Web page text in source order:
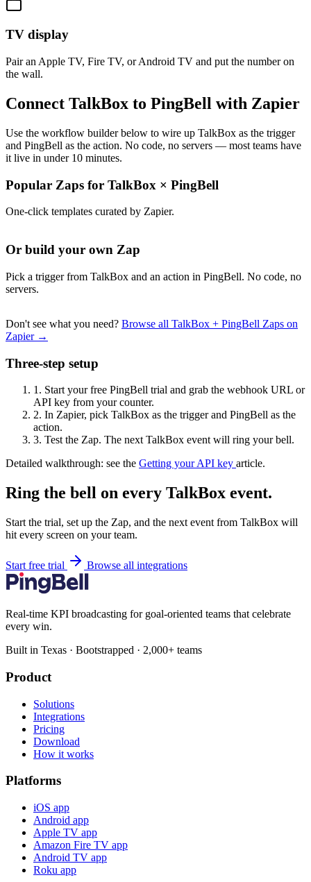
TV display
Pair an Apple TV, Fire TV, or Android TV and put the number on
the wall.
Connect TalkBox to PingBell with Zapier
Use the workflow builder below to wire up TalkBox as the trigger
and PingBell as the action. No code, no servers — most teams have
it live in under 10 minutes.
Popular Zaps for TalkBox × PingBell
One-click templates curated by Zapier.
Or build your own Zap
Pick a trigger from TalkBox and an action in PingBell. No code, no
servers.
Don't see what you need? Browse all TalkBox + PingBell Zaps on
Zapier →
Three-step setup
1. Start your free PingBell trial and grab the webhook URL or
API key from your counter.
2. In Zapier, pick TalkBox as the trigger and PingBell as the
action.
3. Test the Zap. The next TalkBox event will ring your bell.
Detailed walkthrough: see the Getting your API key article.
Ring the bell on every TalkBox event.
Start the trial, set up the Zap, and the next event from TalkBox will
hit every screen on your team.
Start free trial Browse all integrations
Real-time KPI broadcasting for goal-oriented teams that celebrate
every win.
Built in Texas · Bootstrapped · 2,000+ teams
Product
Solutions
Integrations
Pricing
Download
How it works
Platforms
iOS app
Android app
Apple TV app
Amazon Fire TV app
Android TV app
Roku app